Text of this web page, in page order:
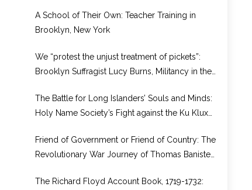
A School of Their Own: Teacher Training in
Brooklyn, New York
We “protest the unjust treatment of pickets”:
Brooklyn Suffragist Lucy Burns, Militancy in the
1917–1920
The Battle for Long Islanders’ Souls and Minds:
Holy Name Society’s Fight against the Ku Klux
Friend of Government or Friend of Country: The
Revolutionary War Journey of Thomas Banister
The Richard Floyd Account Book, 1719-1732: